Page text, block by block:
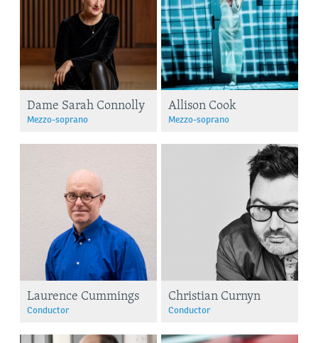
Dame Sarah Connolly
Mezzo-soprano
Allison Cook
Mezzo-soprano
Laurence Cummings
Conductor
Christian Curnyn
Conductor